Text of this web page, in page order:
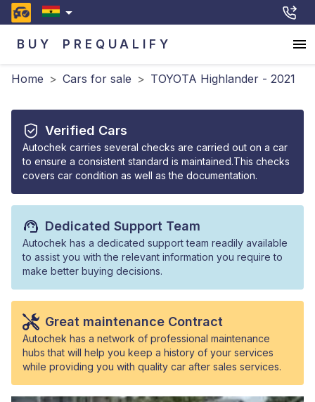
BUY PREQUALIFY
Home > Cars for sale > TOYOTA Highlander - 2021
Verified Cars
Autochek carries several checks are carried out on a car
to ensure a consistent standard is maintained.This checks
covers car condition as well as the documentation.
Dedicated Support Team
Autochek has a dedicated support team readily available
to assist you with the relevant information you require to
make better buying decisions.
Great maintenance Contract
Autochek has a network of professional maintenance
hubs that will help you keep a history of your services
while providing you with quality car after sales services.